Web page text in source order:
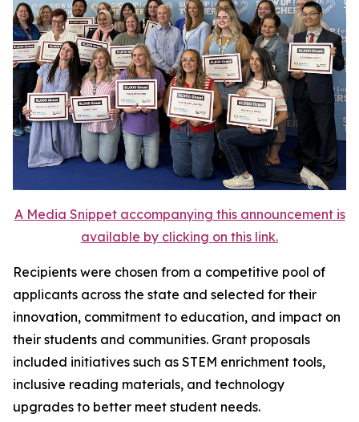
A Media Snippet accompanying this announcement is
available by clicking on this link.
Recipients were chosen from a competitive pool of
applicants across the state and selected for their
innovation, commitment to education, and impact on
their students and communities. Grant proposals
included initiatives such as STEM enrichment tools,
inclusive reading materials, and technology
upgrades to better meet student needs.